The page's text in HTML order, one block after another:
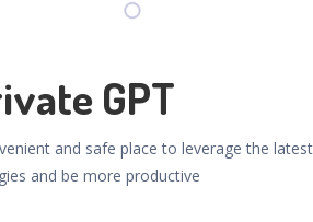
GPT
and safe place to leverage the
and be more productive